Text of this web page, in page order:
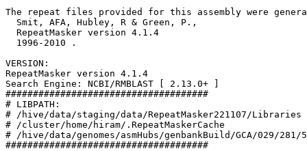
The repeat files provided for this assembly were
  Smit, AFA, Hubley, R & Green, P.,
  RepeatMasker version 4.1.4
  1996-2010
.
VERSION:
RepeatMasker version 4.1.4
Search Engine: NCBI/RMBLAST [ 2.13.0+ ]
#####################################
# LIBPATH:
# /hive/data/staging/data/RepeatMasker221107/Libraries
# /cluster/home/hiram/.RepeatMaskerCache
# /hive/data/genomes/asmHubs/genbankBuild/GCA/029/281/
#####################################